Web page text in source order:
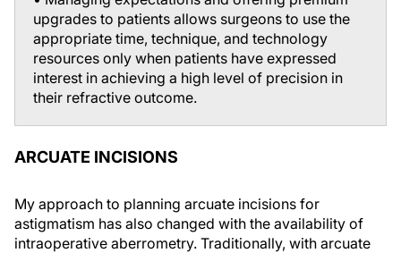
upgrades to patients allows surgeons to use the
appropriate time, technique, and technology
resources only when patients have expressed
interest in achieving a high level of precision in
their refractive outcome.
ARCUATE INCISIONS
My approach to planning arcuate incisions for
astigmatism has also changed with the availability of
intraoperative aberrometry. Traditionally, with arcuate